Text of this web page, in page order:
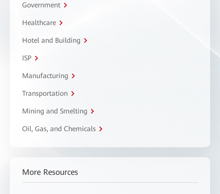
Government
Healthcare
Hotel and Building
ISP
Manufacturing
Transportation
Mining and Smelting
Oil, Gas, and Chemicals
More Resources